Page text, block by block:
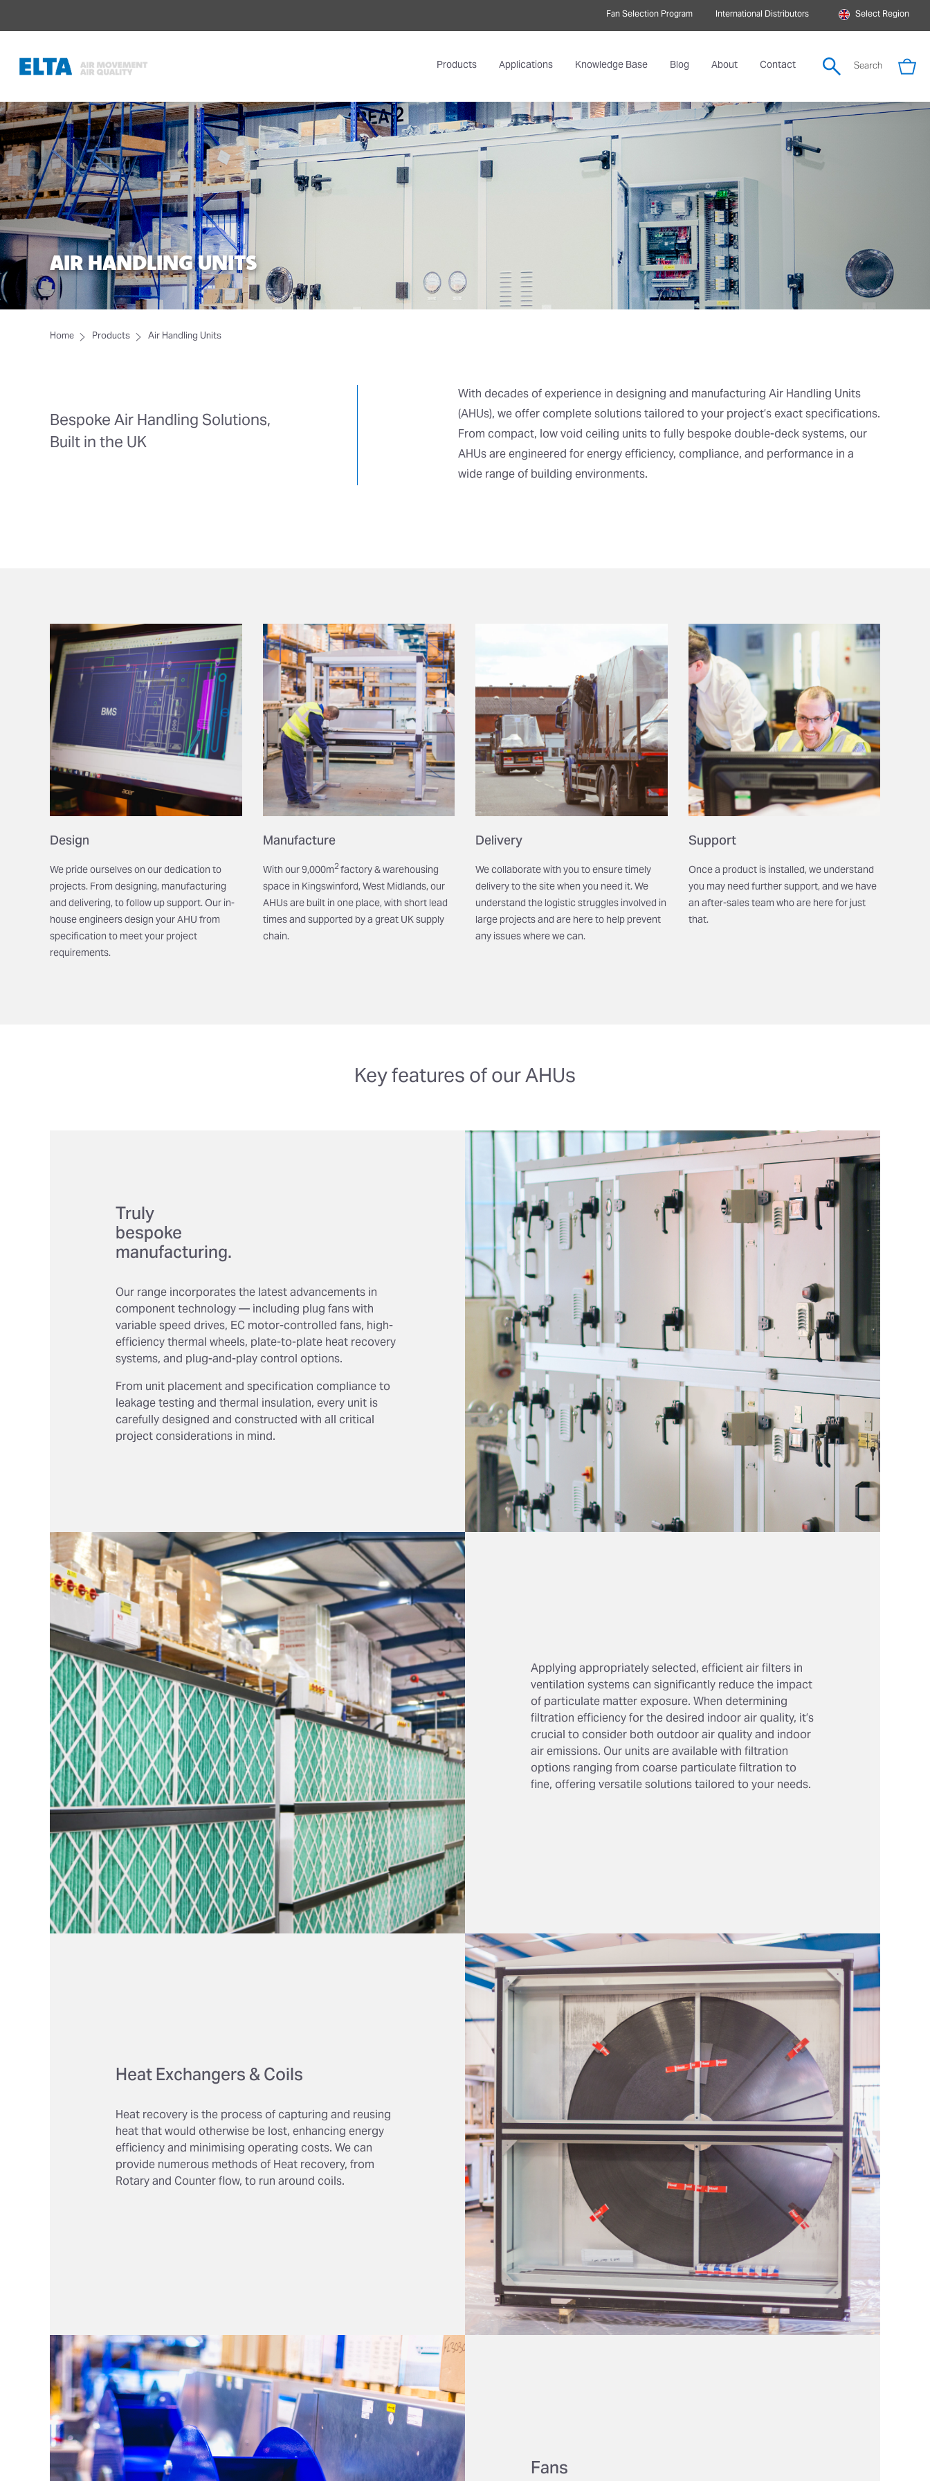
Fan Selection Program International Distributors Select Region
Products Applications Knowledge Base Blog About Contact Search
AIR HANDLING UNITS
Home Products Air Handling Units
Bespoke Air Handling Solutions,
Built in the UK
With decades of experience in designing and manufacturing Air Handling Units
(AHUs), we offer complete solutions tailored to your project’s exact specifications.
From compact, low void ceiling units to fully bespoke double-deck systems, our
AHUs are engineered for energy efficiency, compliance, and performance in a
wide range of building environments.
Design
We pride ourselves on our dedication to
projects. From designing, manufacturing
and delivering, to follow up support. Our in-
house engineers design your AHU from
specification to meet your project
requirements.
Manufacture
With our 9,000m2factory & warehousing
space inKingswinford,West Midlands, our
AHUs are built in one place, with short lead
times and supported by a great UK supply
chain.
Delivery
We collaborate with you to ensure timely
delivery to the site when you need it. We
understand the logistic struggles involved in
large projects and are here to help prevent
any issues where we can.
Support
Once a product is installed, we understand
you may need further support, and we have
an after-sales team who are here for just
that.
Key features of our AHUs
Truly
bespoke
manufacturing.
Our range incorporates the latest advancements in
component technology — including plug fans with
variable speed drives, EC motor-controlled fans, high-
efficiency thermal wheels, plate-to-plate heat recovery
systems, and plug-and-play control options.
From unit placement and specification compliance to
leakage testing and thermal insulation, every unit is
carefully designed and constructed with all critical
project considerations in mind.
Applying appropriately selected, efficient air filters in
ventilation systems can significantly reduce the impact
of particulate matter exposure. When determining
filtration efficiency for the desired indoor air quality, it’s
crucial to consider both outdoor air quality and indoor
air emissions. Our units are available with filtration
options ranging from coarse particulate filtration to
fine, offering versatile solutions tailored to your needs.
Heat Exchangers & Coils
Heat recovery is the process of capturing and reusing
heat that would otherwise be lost, enhancing energy
efficiency and minimising operating costs. We can
provide numerous methods of Heat recovery, from
Rotary and Counter flow, to run around coils.
Fans